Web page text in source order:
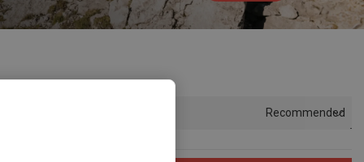
Recommended